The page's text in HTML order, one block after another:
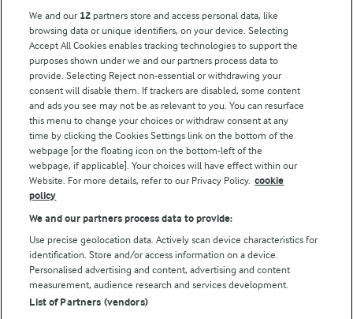
Follow Us
© Arla Foods amba 2026
Privacy Policy
Terms of use
We and our 12 partners store and access personal data, like
browsing data or unique identifiers, on your device. Selecting
Accept All Cookies enables tracking technologies to support the
purposes shown under we and our partners process data to
provide. Selecting Reject non-essential or withdrawing your
consent will disable them. If trackers are disabled, some content
and ads you see may not be as relevant to you. You can resurface
this menu to change your choices or withdraw consent at any
time by clicking the Cookies Settings link on the bottom of the
webpage [or the floating icon on the bottom-left of the
webpage, if applicable]. Your choices will have effect within our
Website. For more details, refer to our Privacy Policy. cookie
policy
We and our partners process data to provide:
Use precise geolocation data. Actively scan device characteristics for
identification. Store and/or access information on a device.
Personalised advertising and content, advertising and content
measurement, audience research and services development.
List of Partners (vendors)